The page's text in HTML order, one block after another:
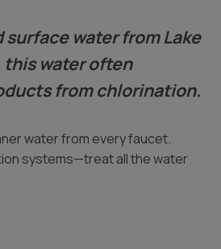
water from Lake
this water often
from chlorination.
water from every faucet.
systems—treat all the water